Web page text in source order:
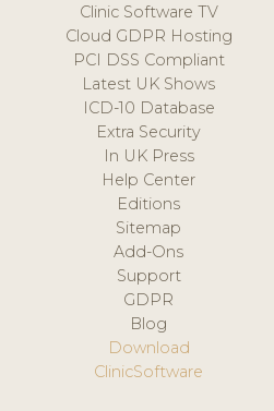
Clinic Software TV
Cloud GDPR Hosting
PCI DSS Compliant
Latest UK Shows
ICD-10 Database
Extra Security
In UK Press
Help Center
Editions
Sitemap
Add-Ons
Support
GDPR
Blog
Download
ClinicSoftware